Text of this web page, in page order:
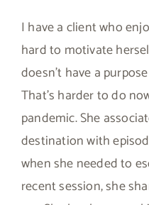
I have a client who
hard to motivate
doesn’t have a
That’s harder to do
pandemic. She
destination with
when she needed to
recent session, she